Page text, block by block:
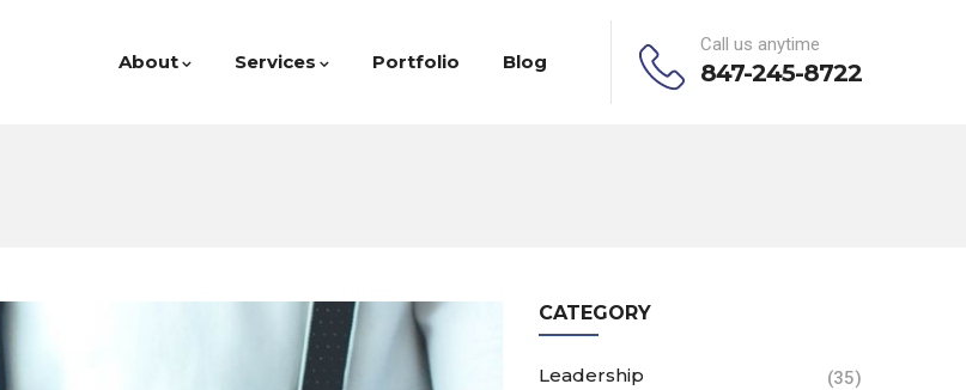
About Services Portfolio Blog
Call us anytime
847-245-8722
CATEGORY
Leadership (35)